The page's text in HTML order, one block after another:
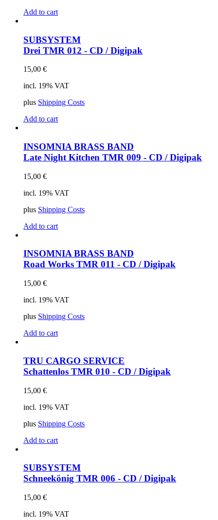
Add to cart
SUBSYSTEM
Drei TMR 012 - CD / Digipak
15,00 €
incl. 19% VAT
plus Shipping Costs
Add to cart
INSOMNIA BRASS BAND
Late Night Kitchen TMR 009 - CD / Digipak
15,00 €
incl. 19% VAT
plus Shipping Costs
Add to cart
INSOMNIA BRASS BAND
Road Works TMR 011 - CD / Digipak
15,00 €
incl. 19% VAT
plus Shipping Costs
Add to cart
TRU CARGO SERVICE
Schattenlos TMR 010 - CD / Digipak
15,00 €
incl. 19% VAT
plus Shipping Costs
Add to cart
SUBSYSTEM
Schneekönig TMR 006 - CD / Digipak
15,00 €
incl. 19% VAT